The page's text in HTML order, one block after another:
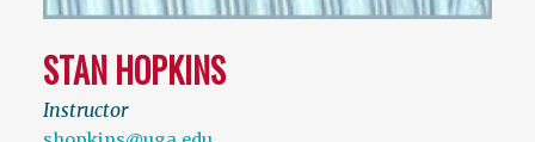
STAN HOPKINS
Instructor